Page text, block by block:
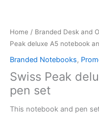
Home / Branded Desk and
Peak deluxe A5 notebook
Branded Notebooks,
Swiss Peak
pen set
This notebook and pen